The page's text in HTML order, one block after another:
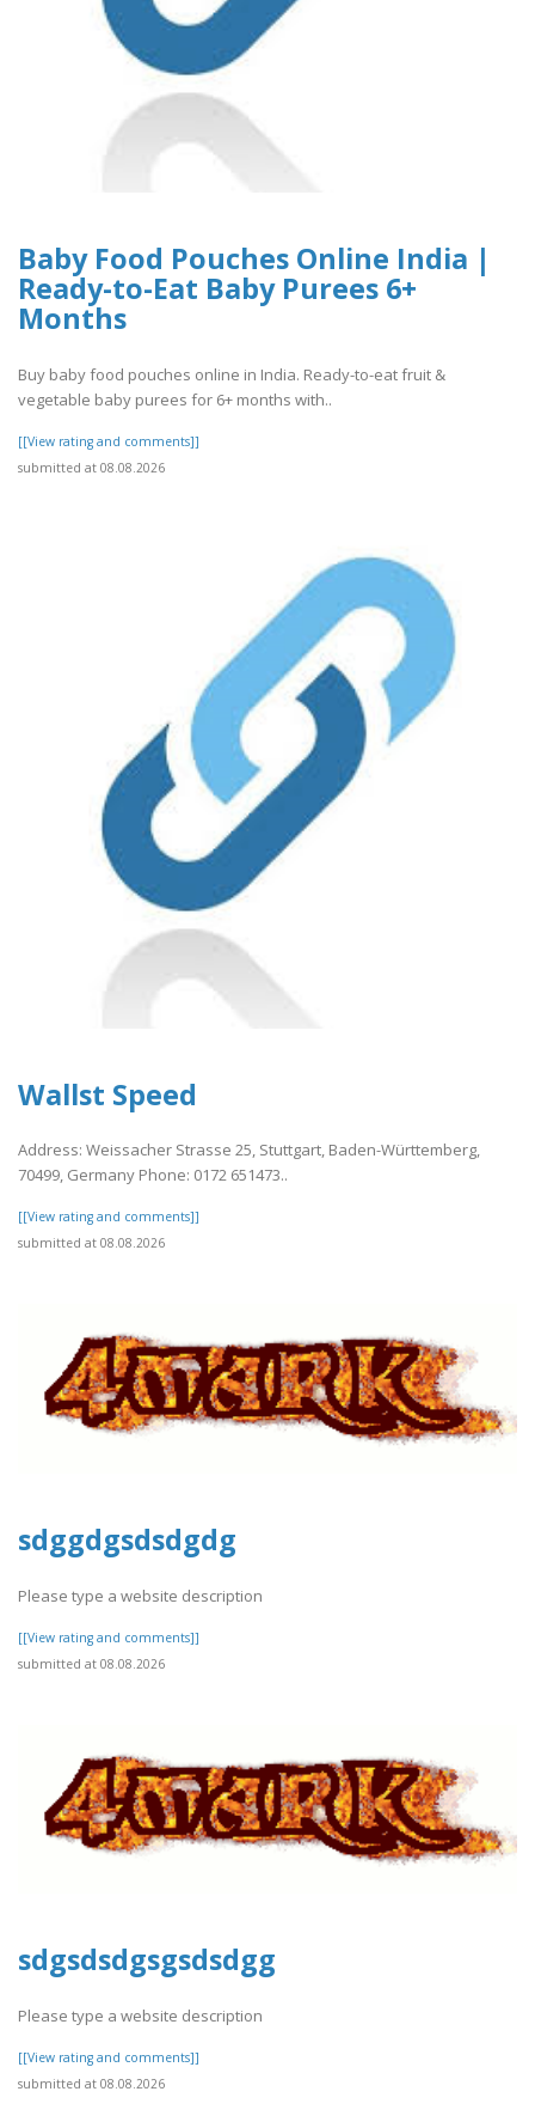
Baby Food Pouches Online India |
Ready-to-Eat Baby Purees 6+
Months
Buy baby food pouches online in India. Ready-to-eat fruit &
vegetable baby purees for 6+ months with..
[[View rating and comments]]
submitted at 08.08.2026
Wallst Speed
Address: Weissacher Strasse 25, Stuttgart, Baden-Württemberg,
70499, Germany Phone: 0172 651473..
[[View rating and comments]]
submitted at 08.08.2026
sdggdgsdsdgdg
Please type a website description
[[View rating and comments]]
submitted at 08.08.2026
sdgsdsdgsgsdsdgg
Please type a website description
[[View rating and comments]]
submitted at 08.08.2026